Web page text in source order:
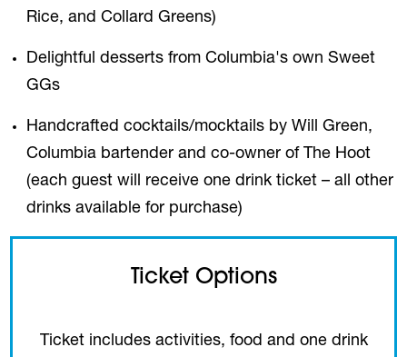
Rice, and Collard Greens)
Delightful desserts from Columbia's own Sweet
GGs
Handcrafted cocktails/mocktails by Will Green,
Columbia bartender and co-owner of The Hoot
(each guest will receive one drink ticket – all other
drinks available for purchase)
Ticket Options
Ticket includes activities, food and one drink